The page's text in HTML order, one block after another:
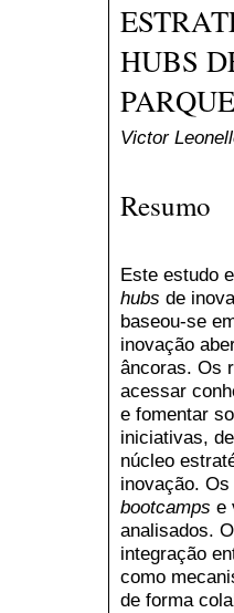
HUBS
PARQUE
Victor
Resumo
Este estudo
hubs de
baseou-se
inovação
âncoras. Os
acessar
e fomentar
iniciativas,
núcleo
inovação. Os
bootcamps e
analisados.
integração
como
de forma